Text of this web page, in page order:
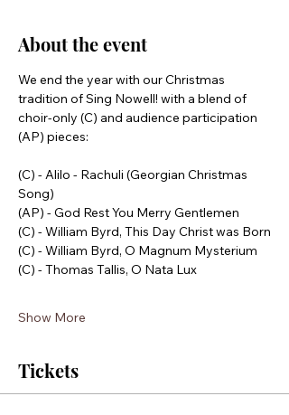
About the event
We end the year with our Christmas
tradition of Sing Nowell! with a blend of
choir-only (C) and audience participation
(AP) pieces:
(C) - Alilo - Rachuli (Georgian Christmas
Song)
(AP) - God Rest You Merry Gentlemen
(C) - William Byrd, This Day Christ was Born
(C) - William Byrd, O Magnum Mysterium
(C) - Thomas Tallis, O Nata Lux
Show More
Tickets